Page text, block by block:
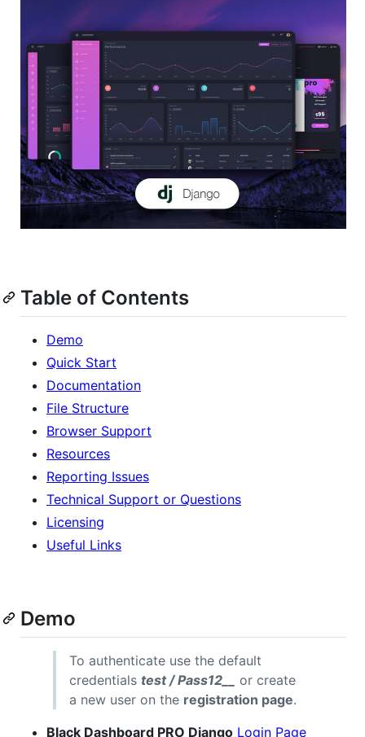
Table of Contents
Demo
Quick Start
Documentation
File Structure
Browser Support
Resources
Reporting Issues
Technical Support or Questions
Licensing
Useful Links
Demo
To authenticate use the default
credentials test / Pass12__
or create
a new user on the registration page.
Black Dashboard PRO Django Login Page